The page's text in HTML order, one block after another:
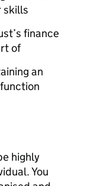
skills
finance
of
an
highly
You